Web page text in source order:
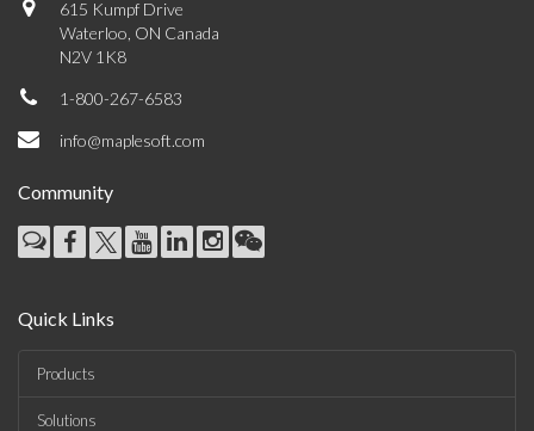
615 Kumpf Drive
Waterloo, ON Canada
N2V 1K8
1-800-267-6583
info@maplesoft.com
Community
Quick Links
Products
Solutions